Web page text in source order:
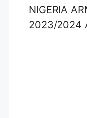
NIGERIA
2023/2024